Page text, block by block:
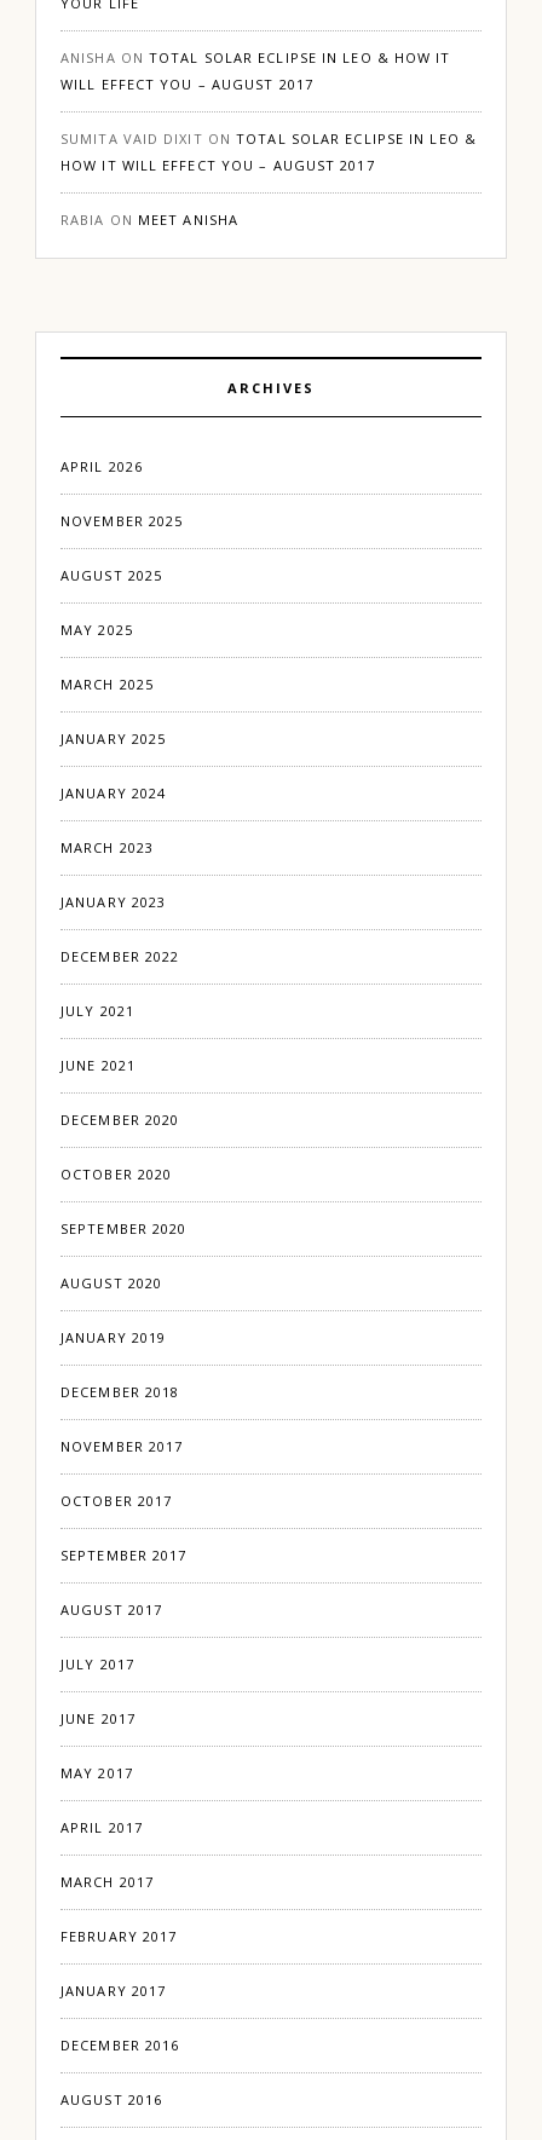
ANISHA ONTOTAL SOLAR ECLIPSE IN LEO & HOW IT
WILL EFFECT YOU – AUGUST 2017
SUMITA VAID DIXIT ONTOTAL SOLAR ECLIPSE IN LEO &
HOW IT WILL EFFECT YOU – AUGUST 2017
RABIA ON MEET ANISHA
ARCHIVES
APRIL 2026
NOVEMBER 2025
AUGUST 2025
MAY 2025
MARCH 2025
JANUARY 2025
JANUARY 2024
MARCH 2023
JANUARY 2023
DECEMBER 2022
JULY 2021
JUNE 2021
DECEMBER 2020
OCTOBER 2020
SEPTEMBER 2020
AUGUST 2020
JANUARY 2019
DECEMBER 2018
NOVEMBER 2017
OCTOBER 2017
SEPTEMBER 2017
AUGUST 2017
JULY 2017
JUNE 2017
MAY 2017
APRIL 2017
MARCH 2017
FEBRUARY 2017
JANUARY 2017
DECEMBER 2016
AUGUST 2016